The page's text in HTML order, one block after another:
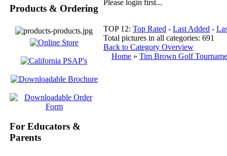
Products & Ordering
For Educators &
Parents
Please login first...
TOP 12: Top Rated - Last Added -
Total pictures in all categories: 691
Back to Category Overview
Home » Tim Brown Golf